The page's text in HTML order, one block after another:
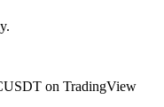
on TradingView